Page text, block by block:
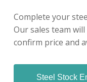
Complete your
Our sales team
confirm price and
Steel Stock